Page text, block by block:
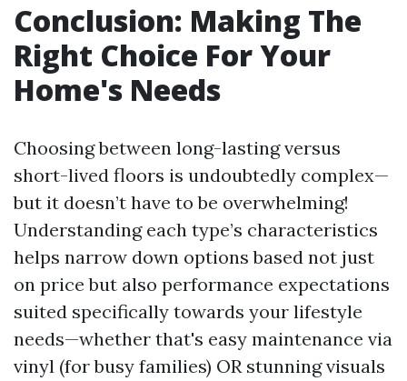
Conclusion: Making The
Right Choice For Your
Home's Needs
Choosing between long-lasting versus
short-lived floors is undoubtedly complex—
but it doesn’t have to be overwhelming!
Understanding each type’s characteristics
helps narrow down options based not just
on price but also performance expectations
suited specifically towards your lifestyle
needs—whether that's easy maintenance via
vinyl (for busy families) OR stunning visuals